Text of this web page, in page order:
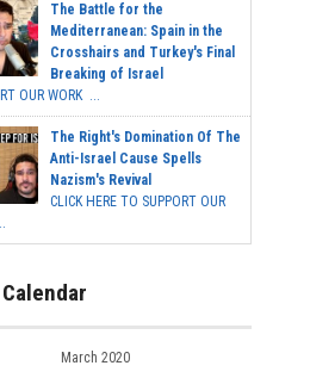
The Battle for the
Mediterranean: Spain in the
Crosshairs and Turkey's Final
Breaking of Israel
OUR WORK ...
The Right's Domination Of The
Anti-Israel Cause Spells
Nazism's Revival
CLICK HERE TO SUPPORT OUR
March 2020